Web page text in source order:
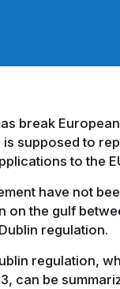
break
is supposed to
to the
have not
on the gulf
regulation.
regulation,
can be